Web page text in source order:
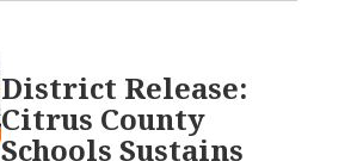
District Release:
Citrus County
Schools Sustains